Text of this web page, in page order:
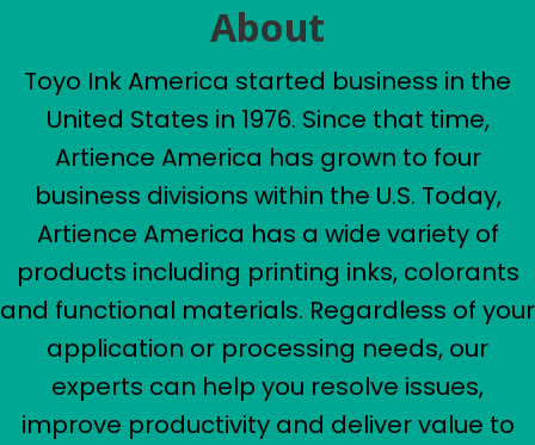
About
Toyo Ink America started business in the
United States in 1976. Since that time,
Artience America has grown to four
business divisions within the U.S. Today,
Artience America has a wide variety of
products including printing inks, colorants
and functional materials. Regardless of your
application or processing needs, our
experts can help you resolve issues,
improve productivity and deliver value to